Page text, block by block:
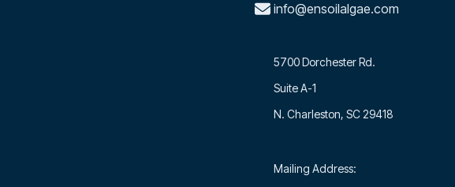
info@ensoilalgae.com
5700 Dorchester Rd.
Suite A-1
N. Charleston, SC 29418
Mailing Address: